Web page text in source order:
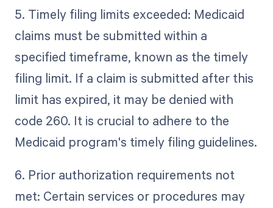
5. Timely filing limits exceeded: Medicaid
claims must be submitted within a
specified timeframe, known as the timely
filing limit. If a claim is submitted after this
limit has expired, it may be denied with
code 260. It is crucial to adhere to the
Medicaid program's timely filing guidelines.
6. Prior authorization requirements not
met: Certain services or procedures may